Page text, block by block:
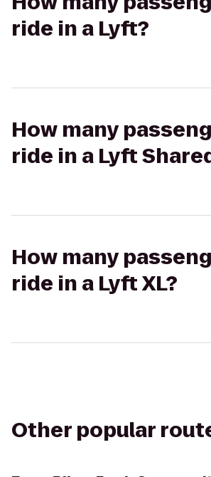
ride in a Lyft?
How many
ride in a Lyft
How many
ride in a Lyft XL?
Other popular